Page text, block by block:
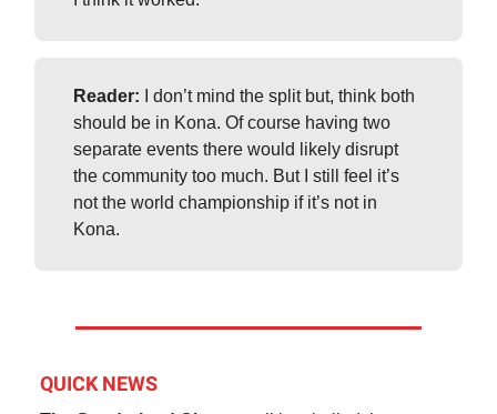
Reader:
I don’t mind the split but, think both
should be in Kona. Of course having two
separate events there would likely disrupt
the community too much. But I still feel it’s
not the world championship if it’s not in
Kona.
QUICK NEWS